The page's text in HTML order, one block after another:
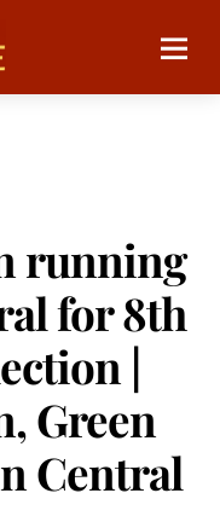
running
for 8th
|
Green
Central